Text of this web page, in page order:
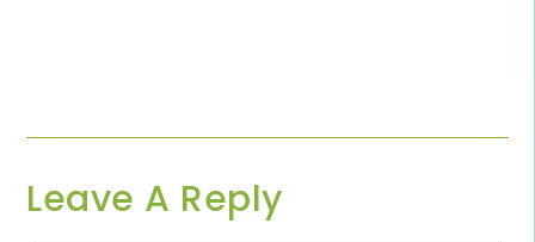
Leave A Reply